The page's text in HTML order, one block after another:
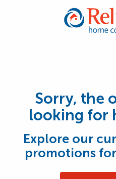
Sorry, the
looking for
Explore our
promotions